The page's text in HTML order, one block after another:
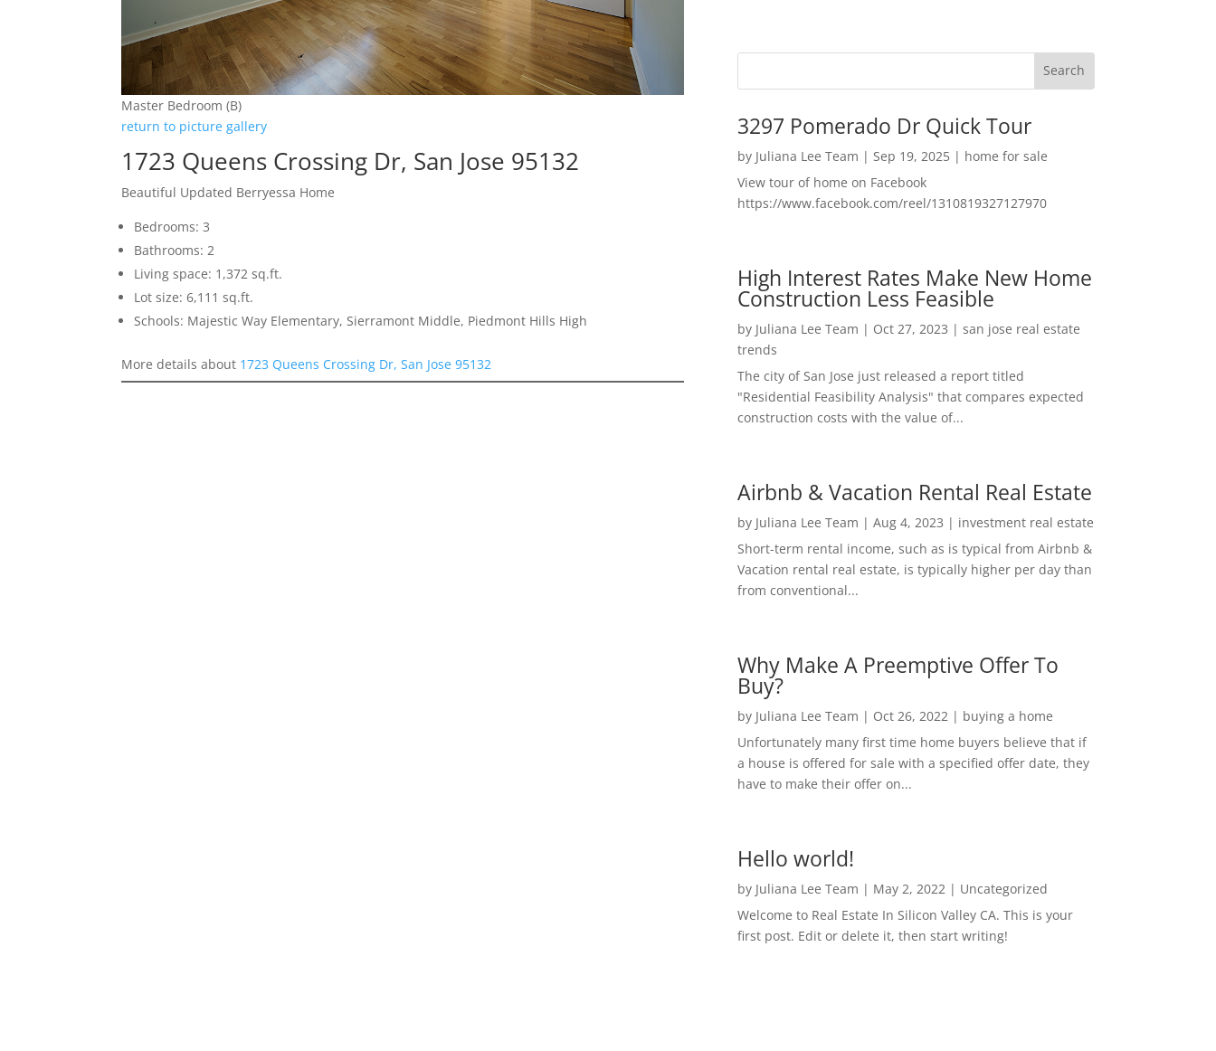
Master Bedroom (B)
return to picture gallery
1723 Queens Crossing Dr, San Jose 95132
Beautiful Updated Berryessa Home
Bedrooms: 3
Bathrooms: 2
Living space: 1,372 sq.ft.
Lot size: 6,111 sq.ft.
Schools: Majestic Way Elementary, Sierramont Middle, Piedmont Hills High
More details about 1723 Queens Crossing Dr, San Jose 95132
3297 Pomerado Dr Quick Tour
by Juliana Lee Team | Sep 19, 2025| home for sale
View tour of home on Facebook
https://www.facebook.com/reel/1310819327127970
High Interest Rates Make New Home
Construction Less Feasible
by Juliana Lee Team | Oct 27, 2023 | san jose real estate
trends
The city of San Jose just released a report titled
"Residential Feasibility Analysis" that compares expected
construction costs with the value of...
Airbnb & Vacation Rental Real Estate
by Juliana Lee Team | Aug 4, 2023 | investment real estate
Short-term rental income, such as is typical from Airbnb &
Vacation rental real estate, is typically higher per day than
from conventional...
Why Make A Preemptive Offer To
Buy?
by Juliana Lee Team | Oct 26, 2022| buying a home
Unfortunately many first time home buyers believe that if
a house is offered for sale with a specified offer date, they
have to make their offer on...
Hello world!
by Juliana Lee Team | May 2, 2022| Uncategorized
Welcome to Real Estate In Silicon Valley CA. This is your
first post. Edit or delete it, then start writing!